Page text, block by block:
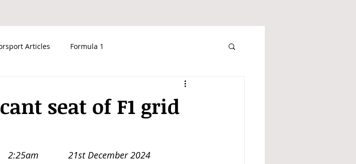
Articles Formula 1
seat of F1 grid
Rhonan Colquhoun		2:25am		21st December 2024